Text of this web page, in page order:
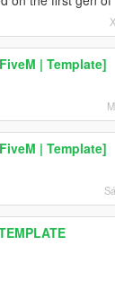
| Template]
| Template]